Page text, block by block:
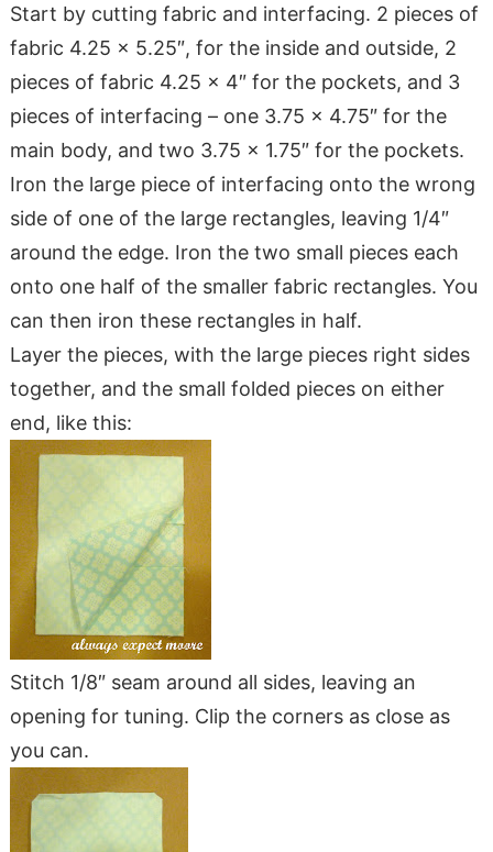
Start by cutting fabric and interfacing. 2 pieces of
fabric 4.25 x 5.25″, for the inside and outside, 2
pieces of fabric 4.25 x 4″ for the pockets, and 3
pieces of interfacing – one 3.75 x 4.75″ for the
main body, and two 3.75 x 1.75″ for the pockets.
Iron the large piece of interfacing onto the wrong
side of one of the large rectangles, leaving 1/4″
around the edge. Iron the two small pieces each
onto one half of the smaller fabric rectangles. You
can then iron these rectangles in half.
Layer the pieces, with the large pieces right sides
together, and the small folded pieces on either
end, like this:
Stitch 1/8″ seam around all sides, leaving an
opening for tuning. Clip the corners as close as
you can.